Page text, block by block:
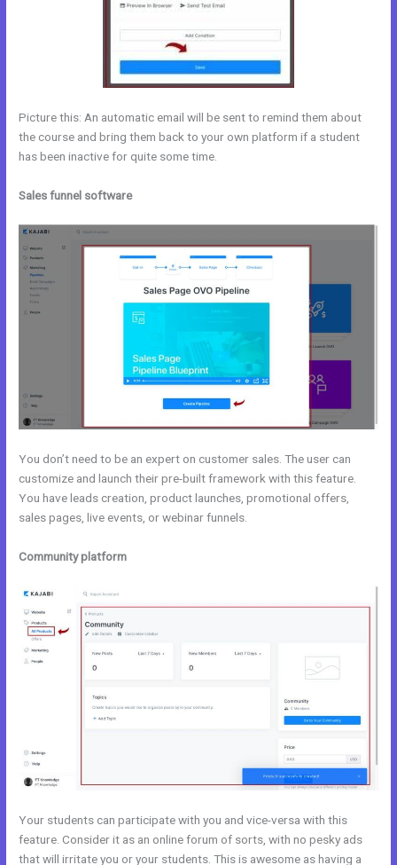
Picture this: An automatic email will be sent to remind them about
the course and bring them back to your own platform if a student
has been inactive for quite some time.
Sales funnel software
You don’t need to be an expert on customer sales. The user can
customize and launch their pre-built framework with this feature.
You have leads creation, product launches, promotional offers,
sales pages, live events, or webinar funnels.
Community platform
Your students can participate with you and vice-versa with this
feature. Consider it as an online forum of sorts, with no pesky ads
that will irritate you or your students. This is awesome as having a